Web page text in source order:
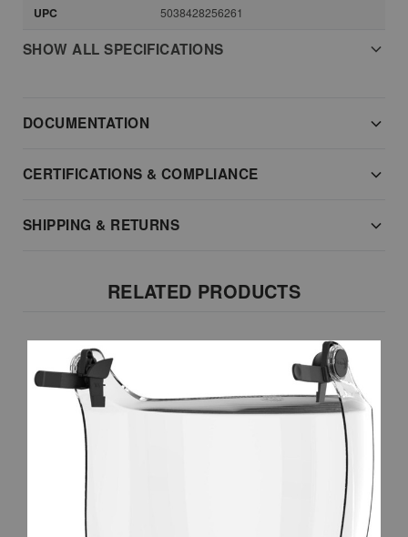
UPC 5038428256261
SHOW ALL SPECIFICATIONS
DOCUMENTATION
CERTIFICATIONS & COMPLIANCE
SHIPPING & RETURNS
RELATED PRODUCTS